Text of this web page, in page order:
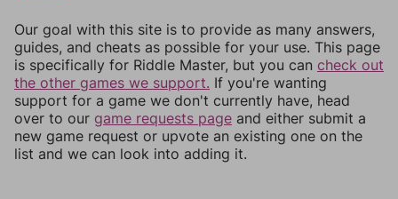
Our goal with this site is to provide as many answers,
guides, and cheats as possible for your use. This page
is specifically for Riddle Master, but you can check out
the other games we support. If you're wanting
support for a game we don't currently have, head
over to our game requests page and either submit a
new game request or upvote an existing one on the
list and we can look into adding it.